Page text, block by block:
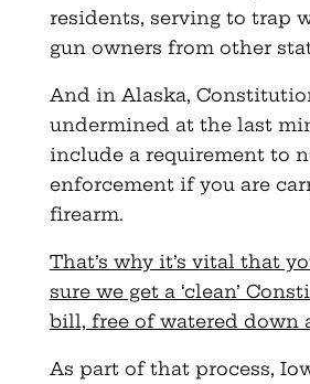
residents, serving to trap
gun owners from other
And in Alaska,
undermined at the last
include a requirement to
enforcement if you are
firearm.
That’s why it’s vital that
sure we get a ‘clean’
bill, free of watered down
As part of that process,